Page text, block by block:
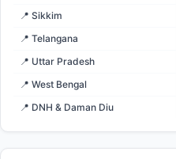
📍 Sikkim
📍 Telangana
📍 Uttar Pradesh
📍 West Bengal
📍 DNH & Daman Diu